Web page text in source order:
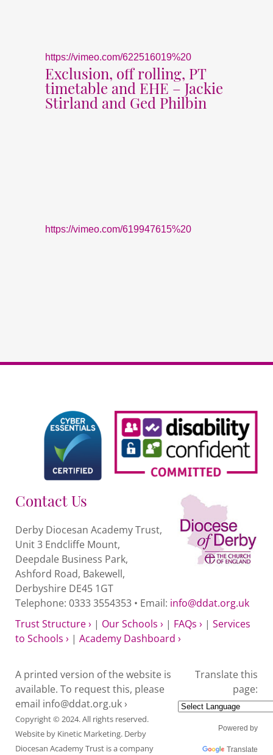
https://vimeo.com/622516019%20
Exclusion, off rolling, PT
timetable and EHE – Jackie
Stirland and Ged Philbin
https://vimeo.com/619947615%20
Contact Us
Derby Diocesan Academy Trust,
Unit 3 Endcliffe Mount,
Deepdale Business Park,
Ashford Road, Bakewell,
Derbyshire DE45 1GT
Telephone: 0333 3554353 • Email: info@ddat.org.uk
Trust Structure › | Our Schools › | FAQs › | Services
to Schools › | Academy Dashboard ›
A printed version of the website is
available. To request this, please
email info@ddat.org.uk ›
Copyright © 2024. All rights reserved.
Website by Kinetic Marketing. Derby
Diocesan Academy Trust is a company
Translate this
page:
Powered by
Translate